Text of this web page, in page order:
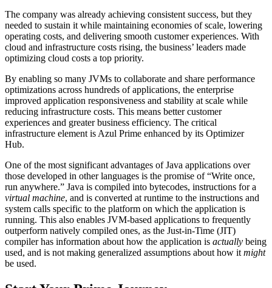
The company was already achieving consistent success, but they
needed to sustain it while maintaining economies of scale, lowering
operating costs, and delivering smooth customer experiences. With
cloud and infrastructure costs rising, the business’ leaders made
optimizing cloud costs a top priority.
By enabling so many JVMs to collaborate and share performance
optimizations across hundreds of applications, the enterprise
improved application responsiveness and stability at scale while
reducing infrastructure costs. This means better customer
experiences and greater business efficiency. The critical
infrastructure element is Azul Prime enhanced by its Optimizer
Hub.
One of the most significant advantages of Java applications over
those developed in other languages is the promise of “Write once,
run anywhere.” Java is compiled into bytecodes, instructions for a
virtual machine, and is converted at runtime to the instructions and
system calls specific to the platform on which the application is
running. This also enables JVM-based applications to frequently
outperform natively compiled ones, as the Just-in-Time (JIT)
compiler has information about how the application is actually being
used, and is not making generalized assumptions about how itmight
be used.